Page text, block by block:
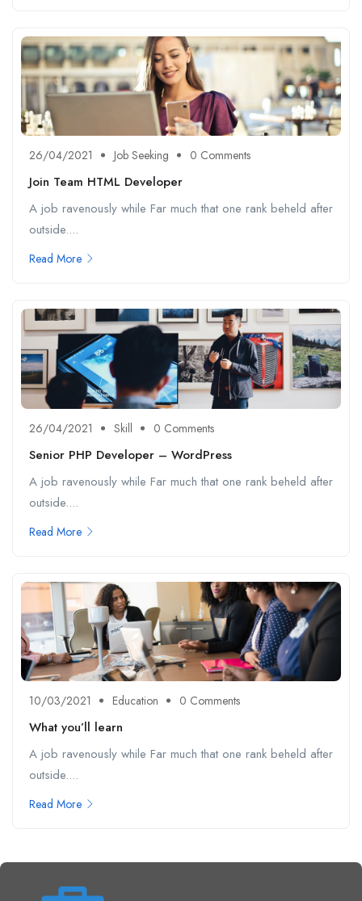
26/04/2021 Job Seeking 0 Comments
Join Team HTML Developer
A job ravenously while Far much that one rank beheld after
outside....
Read More
26/04/2021 Skill 0 Comments
Senior PHP Developer – WordPress
A job ravenously while Far much that one rank beheld after
outside....
Read More
10/03/2021 Education 0 Comments
What you’ll learn
A job ravenously while Far much that one rank beheld after
outside....
Read More